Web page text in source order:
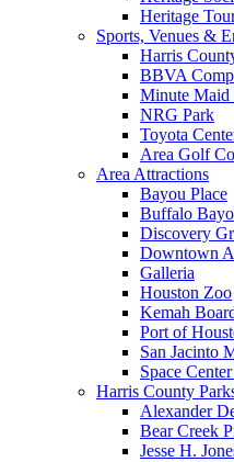
Heritage
Sports, Venues &
Harris
BBVA
Minute Maid
NRG Park
Toyota
Area Golf
Area Attractions
Bayou Place
Buffalo
Discovery
Downtown
Galleria
Houston Zoo
Kemah
Port of
San Jacinto
Space
Harris County
Alexander
Bear Creek
Jesse H.